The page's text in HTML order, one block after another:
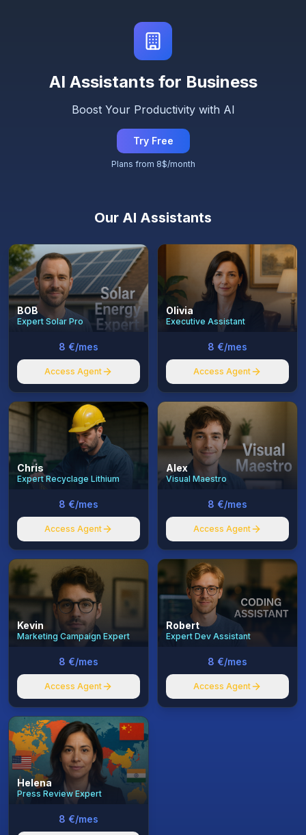
AI Assistants for Business
Boost Your Productivity with AI
Try Free
Plans from 8$/month
Our AI Assistants
BOB
Expert Solar Pro
8 €/mes
Access Agent
Olivia
Executive Assistant
8 €/mes
Access Agent
Chris
Expert Recyclage Lithium
8 €/mes
Access Agent
Alex
Visual Maestro
8 €/mes
Access Agent
Kevin
Marketing Campaign Expert
8 €/mes
Access Agent
Robert
Expert Dev Assistant
8 €/mes
Access Agent
Helena
Press Review Expert
8 €/mes